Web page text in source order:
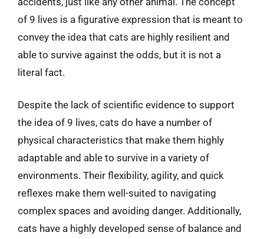
of 9 lives is a figurative expression that is meant to
convey the idea that cats are highly resilient and
able to survive against the odds, but it is not a
literal fact.
Despite the lack of scientific evidence to support
the idea of 9 lives, cats do have a number of
physical characteristics that make them highly
adaptable and able to survive in a variety of
environments. Their flexibility, agility, and quick
reflexes make them well-suited to navigating
complex spaces and avoiding danger. Additionally,
cats have a highly developed sense of balance and